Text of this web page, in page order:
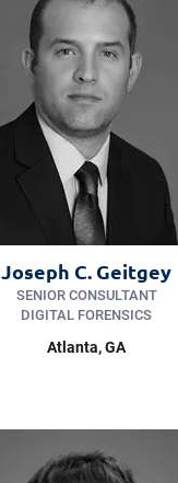
Joseph C. Geitgey
SENIOR CONSULTANT
DIGITAL FORENSICS
Atlanta, GA